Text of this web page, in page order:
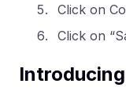
Click on
Click on